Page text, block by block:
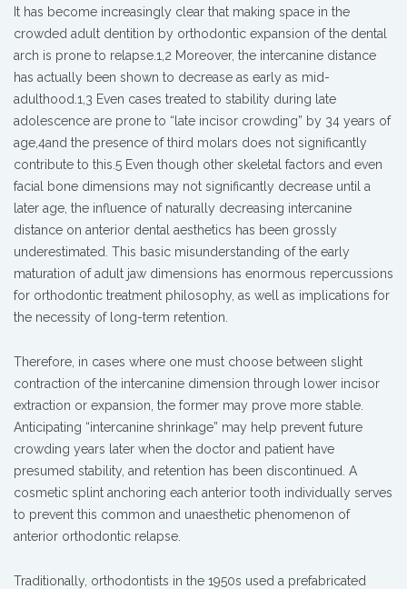
It has become increasingly clear that making space in the
crowded adult dentition by orthodontic expansion of the dental
arch is prone to relapse.1,2 Moreover, the intercanine distance
has actually been shown to decrease as early as mid-
adulthood.1,3 Even cases treated to stability during late
adolescence are prone to “late incisor crowding” by 34 years of
age,4and the presence of third molars does not significantly
contribute to this.5 Even though other skeletal factors and even
facial bone dimensions may not significantly decrease until a
later age, the influence of naturally decreasing intercanine
distance on anterior dental aesthetics has been grossly
underestimated. This basic misunderstanding of the early
maturation of adult jaw dimensions has enormous repercussions
for orthodontic treatment philosophy, as well as implications for
the necessity of long-term retention.
Therefore, in cases where one must choose between slight
contraction of the intercanine dimension through lower incisor
extraction or expansion, the former may prove more stable.
Anticipating “intercanine shrinkage” may help prevent future
crowding years later when the doctor and patient have
presumed stability, and retention has been discontinued. A
cosmetic splint anchoring each anterior tooth individually serves
to prevent this common and unaesthetic phenomenon of
anterior orthodontic relapse.
Traditionally, orthodontists in the 1950s used a prefabricated